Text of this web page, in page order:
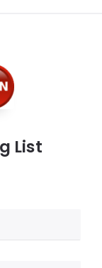
List